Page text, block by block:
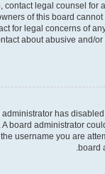
contact legal counsel for
of this board
for legal concerns of
about abusive and/
administrator has
board administrator
username you are
board